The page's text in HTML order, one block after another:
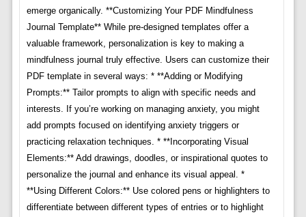
emerge organically. **Customizing Your PDF Mindfulness
Journal Template** While pre-designed templates offer a
valuable framework, personalization is key to making a
mindfulness journal truly effective. Users can customize their
PDF template in several ways: * **Adding or Modifying
Prompts:** Tailor prompts to align with specific needs and
interests. If you’re working on managing anxiety, you might
add prompts focused on identifying anxiety triggers or
practicing relaxation techniques. * **Incorporating Visual
Elements:** Add drawings, doodles, or inspirational quotes to
personalize the journal and enhance its visual appeal. *
**Using Different Colors:** Use colored pens or highlighters to
differentiate between different types of entries or to highlight